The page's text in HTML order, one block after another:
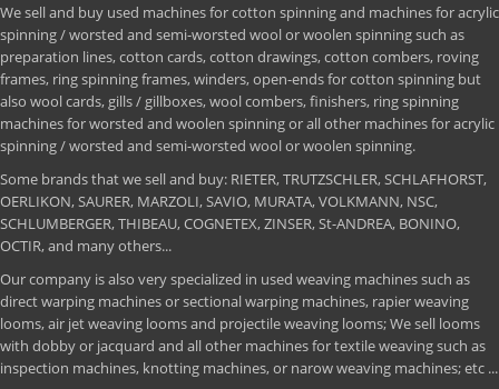
We sell and buy used machines for cotton spinning and machines for acrylic
spinning / worsted and semi-worsted wool or woolen spinning such as
preparation lines, cotton cards, cotton drawings, cotton combers, roving
frames, ring spinning frames, winders, open-ends for cotton spinning but
also wool cards, gills / gillboxes, wool combers, finishers, ring spinning
machines for worsted and woolen spinning or all other machines for acrylic
spinning / worsted and semi-worsted wool or woolen spinning.
Some brands that we sell and buy: RIETER, TRUTZSCHLER, SCHLAFHORST,
OERLIKON, SAURER, MARZOLI, SAVIO, MURATA, VOLKMANN, NSC,
SCHLUMBERGER, THIBEAU, COGNETEX, ZINSER, St-ANDREA, BONINO,
OCTIR, and many others...
Our company is also very specialized in used weaving machines such as
direct warping machines or sectional warping machines, rapier weaving
looms, air jet weaving looms and projectile weaving looms; We sell looms
with dobby or jacquard and all other machines for textile weaving such as
inspection machines, knotting machines, or narow weaving machines; etc ...